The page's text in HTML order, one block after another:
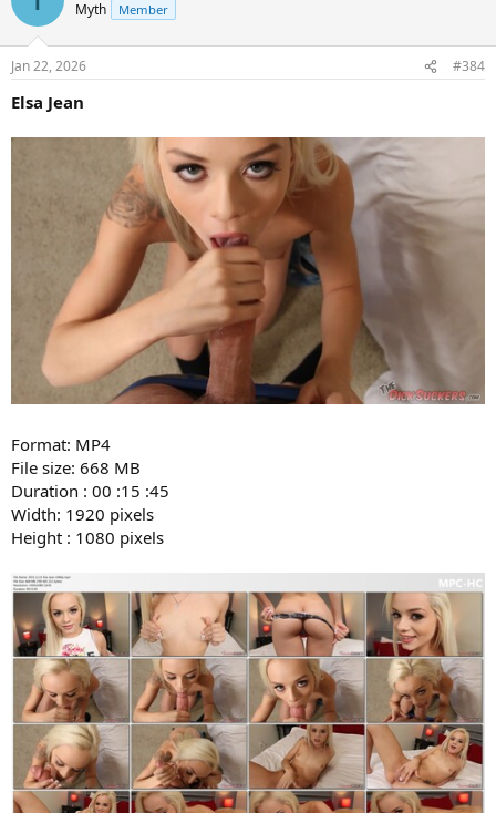
Myth Member
Jan 22, 2026 #384
Elsa Jean
Format: MP4
File size: 668 MB
Duration : 00 :15 :45
Width: 1920 pixels
Height : 1080 pixels